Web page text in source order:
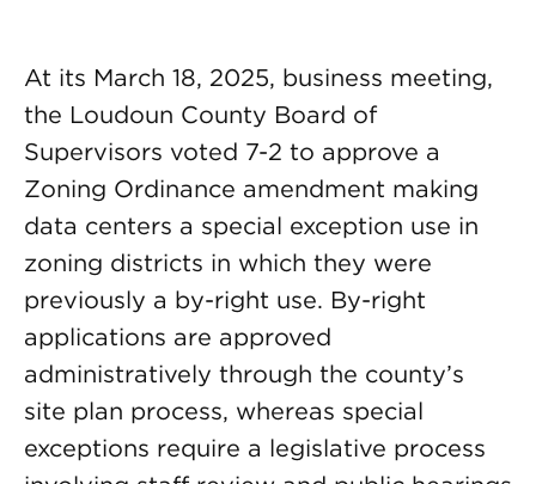
At its March 18, 2025, business meeting,
the Loudoun County Board of
Supervisors voted 7-2 to approve a
Zoning Ordinance amendment making
data centers a special exception use in
zoning districts in which they were
previously a by-right use. By-right
applications are approved
administratively through the county’s
site plan process, whereas special
exceptions require a legislative process